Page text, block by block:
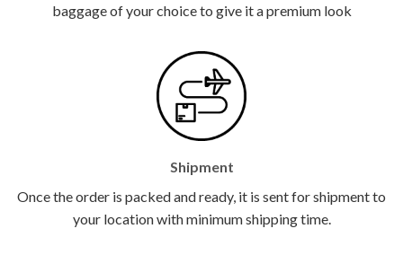
baggage of your choice to give it a premium look
Shipment
Once the order is packed and ready, it is sent for shipment to
your location with minimum shipping time.